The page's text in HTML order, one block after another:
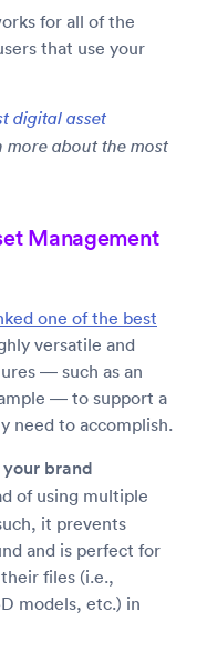
for all of the
that use your
digital asset
more about the most
Management
one of the best
versatile and
— such as an
— to support a
need to accomplish.
brand
of using multiple
it prevents
and is perfect for
files (i.e.,
models, etc.) in